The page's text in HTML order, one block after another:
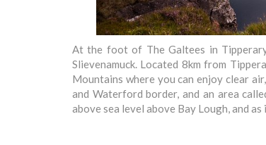
At the foot of The Galtees in
Slievenamuck. Located 8km from
Mountains where you can enjoy clear
and Waterford border, and an area
above sea level above Bay Lough, and